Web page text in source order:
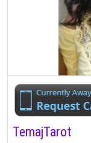
TemajTarot